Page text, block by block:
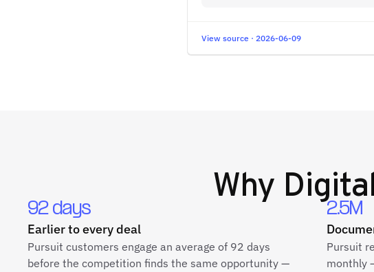
View source · 2026-06-09
Why
92 days
Earlier to every deal
Pursuit customers engage an average of 92 days
before the competition finds the same opportunity —
2.5M
Pursuit
monthly